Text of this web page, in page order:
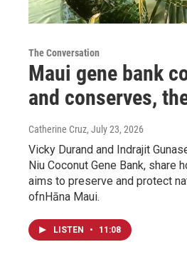
The Conversation
Maui gene bank
and conserves,
Catherine Cruz, July 23, 2026
Vicky Durand and Indrajit
Niu Coconut Gene Bank, share
aims to preserve and protect
ofnHāna Maui.
LISTEN • 11:08